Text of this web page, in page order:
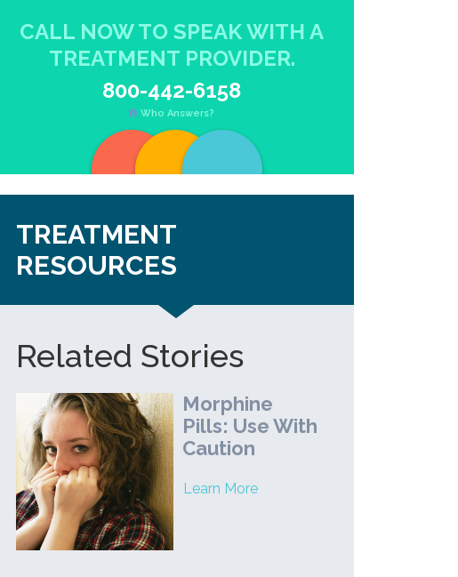
CALL NOW TO SPEAK WITH A
TREATMENT PROVIDER.
800-442-6158
Who Answers?
TREATMENT
RESOURCES
Related Stories
Morphine
Pills: Use With
Caution
Learn More